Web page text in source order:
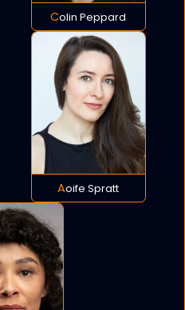
Colin Peppard
Aoife Spratt